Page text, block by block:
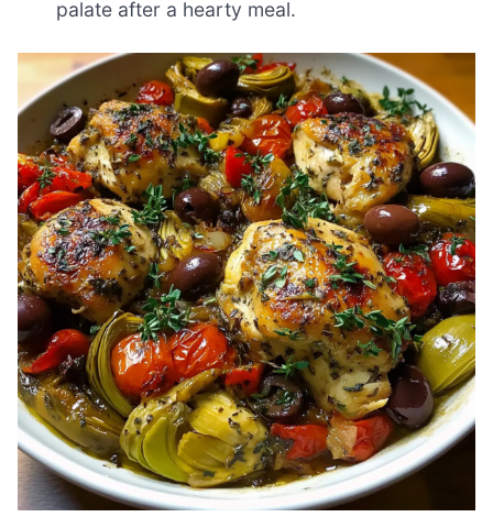
palate after a hearty meal.